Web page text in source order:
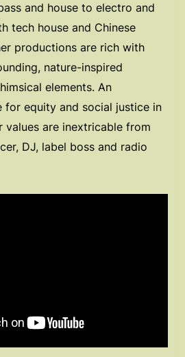
and house to electro and
tech house and Chinese
productions are rich with
nature-inspired
elements. An
for equity and social justice in
values are inextricable from
DJ, label boss and radio